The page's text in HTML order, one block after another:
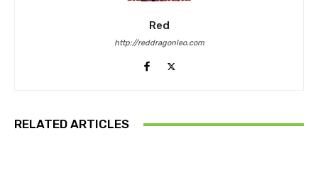
Red
http://reddragonleo.com
RELATED ARTICLES